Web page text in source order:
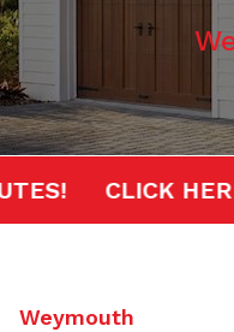
Weymouth